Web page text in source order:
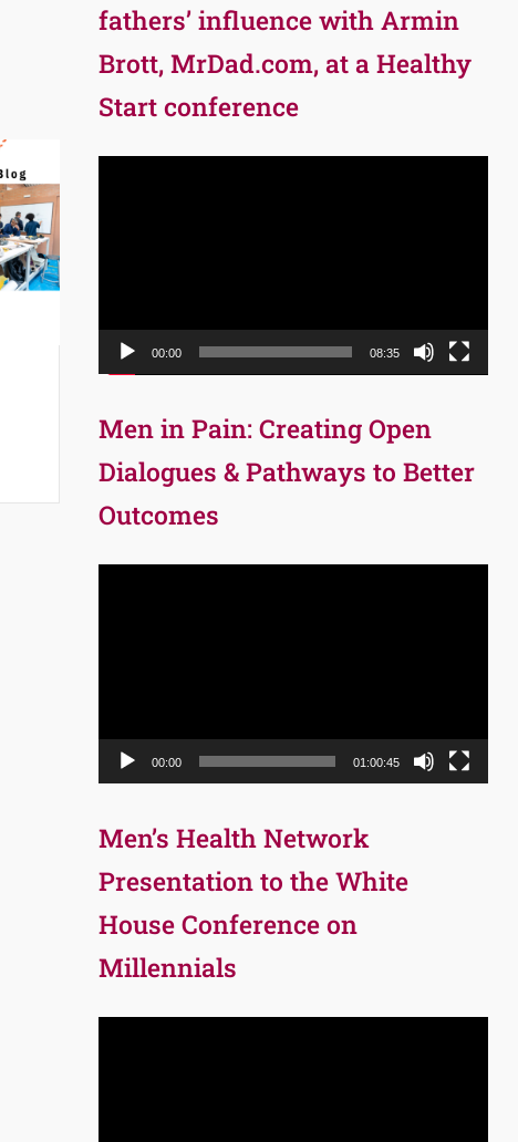
fathers’ influence with Armin
Brott, MrDad.com, at a Healthy
Start conference
00:00 08:35
Men in Pain: Creating Open
Dialogues & Pathways to Better
Outcomes
00:00 01:00:45
Men’s Health Network
Presentation to the White
House Conference on
Millennials